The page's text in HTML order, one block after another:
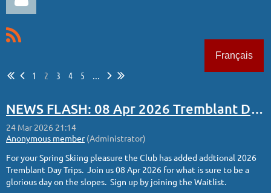
Log in
1 2 3 4 5
Français
NEWS FLASH: 08 Apr 2026 Tremblant Day Trip Added
For your Spring Skiing pleasure the Club has added addtional 2026
Tremblant Day Trips. Join us 08 Apr 2026 for what is sure to be a
glorious day on the slopes. Sign up by joining the Waitlist.